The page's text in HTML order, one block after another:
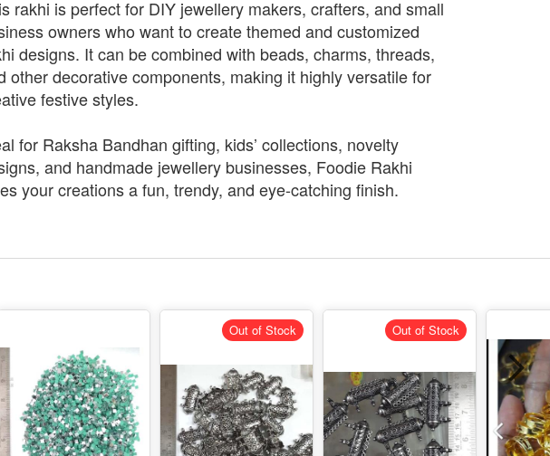
rakhi is perfect for DIY jewellery makers, crafters, and small
owners who want to create themed and customized
designs. It can be combined with beads, charms, threads,
other decorative components, making it highly versatile for
festive styles.
for Raksha Bandhan gifting, kids’ collections, novelty
and handmade jewellery businesses, Foodie Rakhi
your creations a fun, trendy, and eye-catching finish.
Out of Stock Out of Stock